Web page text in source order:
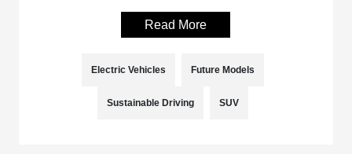
Read More
Electric Vehicles Future Models
Sustainable Driving SUV